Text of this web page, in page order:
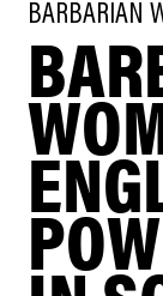
BARBARIAN